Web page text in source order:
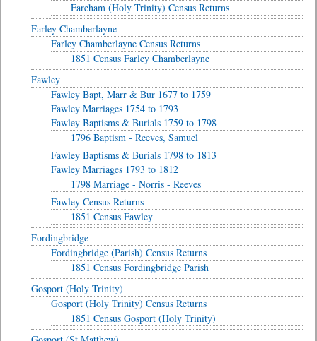
Fareham (Holy Trinity) Census Returns
Farley Chamberlayne
Farley Chamberlayne Census Returns
1851 Census Farley Chamberlayne
Fawley
Fawley Bapt, Marr & Bur 1677 to 1759
Fawley Marriages 1754 to 1793
Fawley Baptisms & Burials 1759 to 1798
1796 Baptism - Reeves, Samuel
Fawley Baptisms & Burials 1798 to 1813
Fawley Marriages 1793 to 1812
1798 Marriage - Norris - Reeves
Fawley Census Returns
1851 Census Fawley
Fordingbridge
Fordingbridge (Parish) Census Returns
1851 Census Fordingbridge Parish
Gosport (Holy Trinity)
Gosport (Holy Trinity) Census Returns
1851 Census Gosport (Holy Trinity)